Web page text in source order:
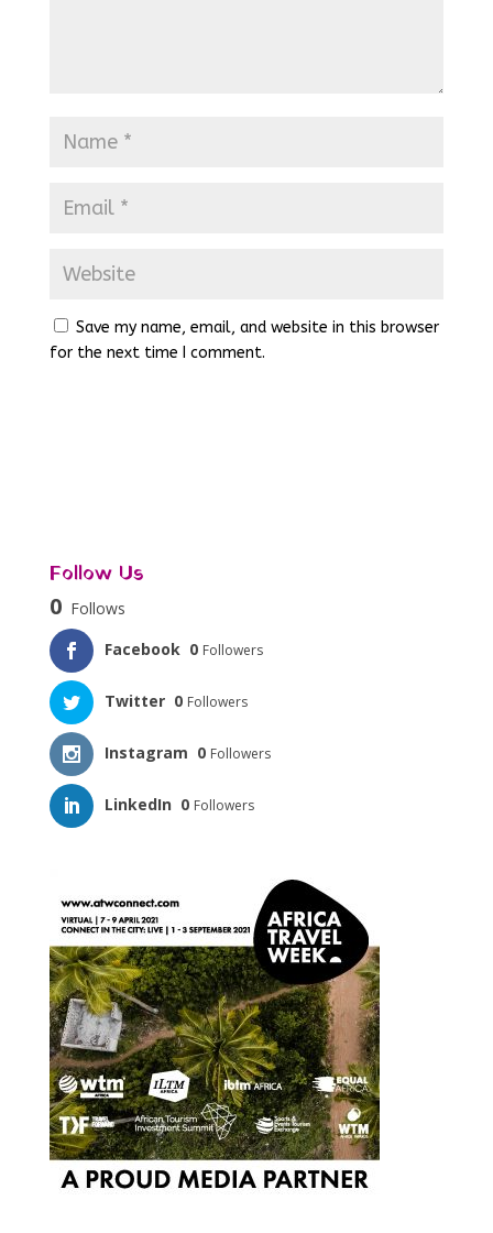
Save my name, email, and website in this browser
for the next time I comment.
Follow Us
0 Follows
Facebook 0 Followers
Twitter 0 Followers
Instagram 0 Followers
LinkedIn 0 Followers